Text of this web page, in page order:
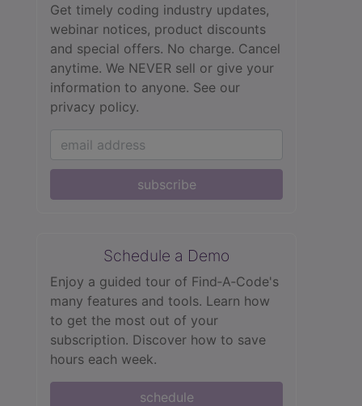
Get timely coding industry updates,
webinar notices, product discounts
and special offers. No charge. Cancel
anytime. We NEVER sell or give your
information to anyone. See our
privacy policy.
subscribe
Schedule a Demo
Enjoy a guided tour of Find‑A‑Code's
many features and tools. Learn how
to get the most out of your
subscription. Discover how to save
hours each week.
schedule